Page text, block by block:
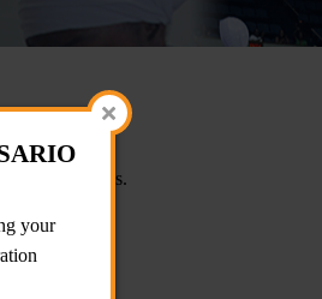
opportunities.
your